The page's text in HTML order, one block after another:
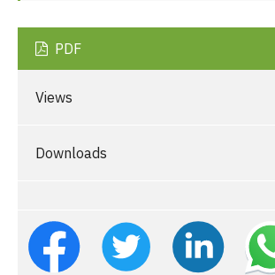
PDF
Views
Downloads